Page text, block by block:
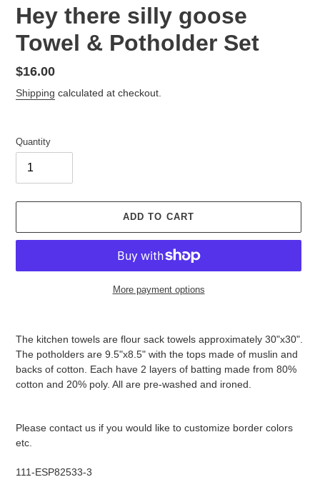
Hey there silly goose
Towel & Potholder Set
Regular
price
$16.00
Shipping calculated at checkout.
Quantity
ADD TO CART
More payment options
The kitchen towels are flour sack towels approximately 30"x30".
The potholders are 9.5"x8.5" with the tops made of muslin and
backs of cotton. Each have 2 layers of batting made from 80%
cotton and 20% poly. All are pre-washed and ironed.
Please contact us if you would like to customize border colors
etc.
111-ESP82533-3